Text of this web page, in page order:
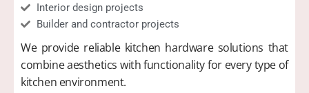
Interior design projects
Builder and contractor projects
We provide reliable kitchen hardware solutions that
combine aesthetics with functionality for every type of
kitchen environment.